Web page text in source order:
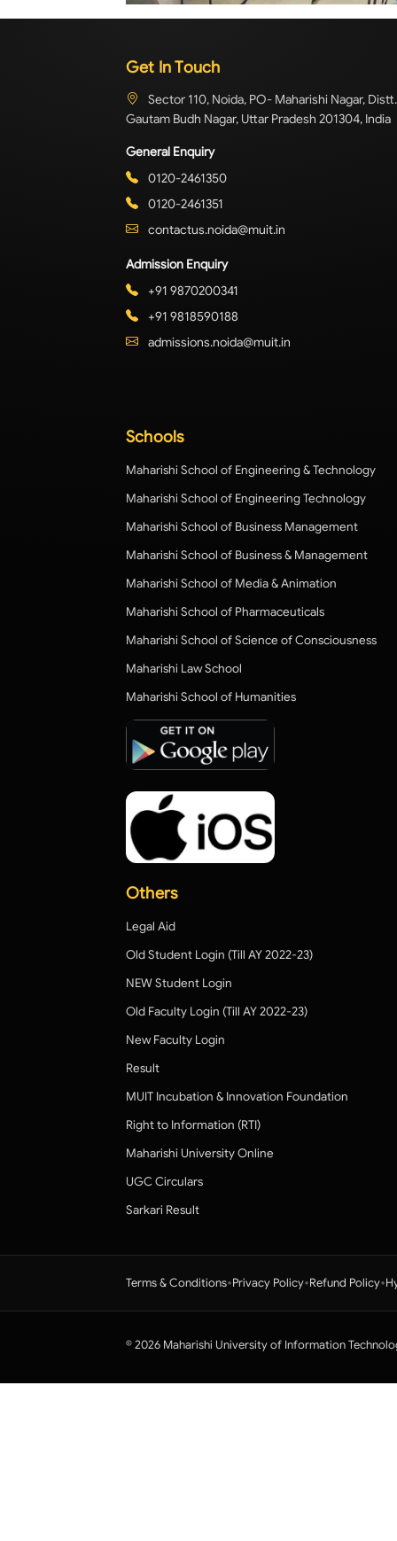
Get In Touch
Sector 110, Noida, PO- Maharishi Nagar, Distt.
Gautam Budh Nagar, Uttar Pradesh 201304, India
General Enquiry
0120-2461350
0120-2461351
contactus.noida@muit.in
Admission Enquiry
+91 9870200341
+91 9818590188
admissions.noida@muit.in
Schools
Maharishi School of Engineering & Technology
Maharishi School of Engineering Technology
Maharishi School of Business Management
Maharishi School of Business & Management
Maharishi School of Media & Animation
Maharishi School of Pharmaceuticals
Maharishi School of Science of Consciousness
Maharishi Law School
Maharishi School of Humanities
Others
Legal Aid
Old Student Login (Till AY 2022-23)
NEW Student Login
Old Faculty Login (Till AY 2022-23)
New Faculty Login
Result
MUIT Incubation & Innovation Foundation
Right to Information (RTI)
Maharishi University Online
UGC Circulars
Sarkari Result
Terms & Conditions•Privacy Policy•Refund Policy•
© 2026 Maharishi University of Information